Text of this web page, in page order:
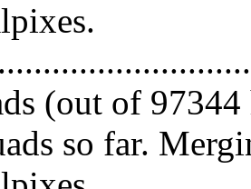
(out of
so far.